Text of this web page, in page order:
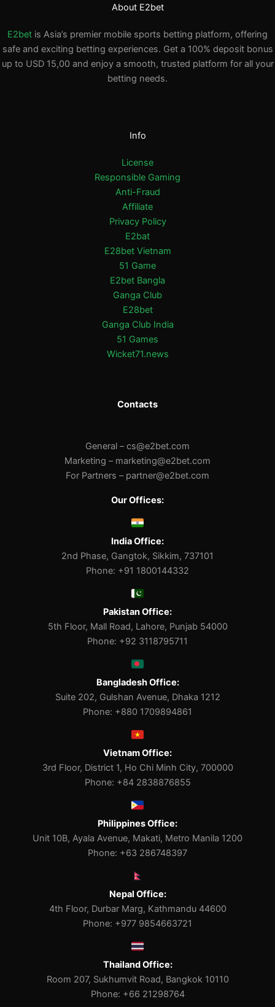
About E2bet
E2bet is Asia’s premier mobile sports betting platform, offering
safe and exciting betting experiences. Get a 100% deposit bonus
up to USD 15,00 and enjoy a smooth, trusted platform for all your
betting needs.
Info
License
Responsible Gaming
Anti-Fraud
Affiliate
Privacy Policy
E2bat
E28bet Vietnam
51 Game
E2bet Bangla
Ganga Club
E28bet
Ganga Club India
51 Games
Wicket71.news
Contacts
General –cs@e2bet.com
Marketing – marketing@e2bet.com
For Partners – partner@e2bet.com
Our Offices:
India Office:
2nd Phase, Gangtok, Sikkim, 737101
Phone: +91 1800144332
Pakistan Office:
5th Floor, Mall Road, Lahore, Punjab 54000
Phone: +92 3118795711
Bangladesh Office:
Suite 202, Gulshan Avenue, Dhaka 1212
Phone: +880 1709894861
Vietnam Office:
3rd Floor, District 1, Ho Chi Minh City, 700000
Phone: +84 2838876855
Philippines Office:
Unit 10B, Ayala Avenue, Makati, Metro Manila 1200
Phone: +63 286748397
Nepal Office:
4th Floor, Durbar Marg, Kathmandu 44600
Phone: +977 9854663721
Thailand Office:
Room 207, Sukhumvit Road, Bangkok 10110
Phone: +66 21298764